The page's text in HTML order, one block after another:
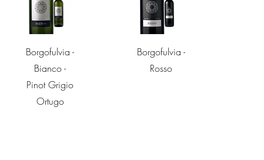
Quick View
Borgofulvia -
Bianco -
Pinot Grigio
Ortugo
Quick View
Borgofulvia -
Rosso